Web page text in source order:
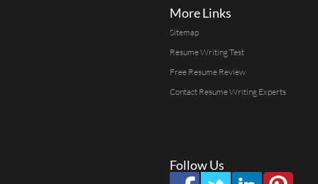
More Links
Sitemap
Resume Writing Test
Free Resume Review
Contact Resume Writing Experts
Follow Us